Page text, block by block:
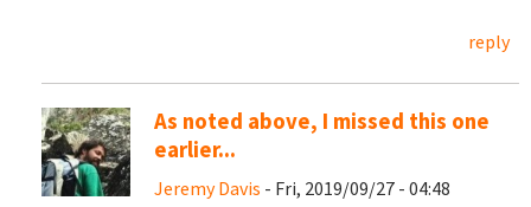
reply
As noted above, I missed this one
earlier...
Jeremy Davis - Fri, 2019/09/27 - 04:48